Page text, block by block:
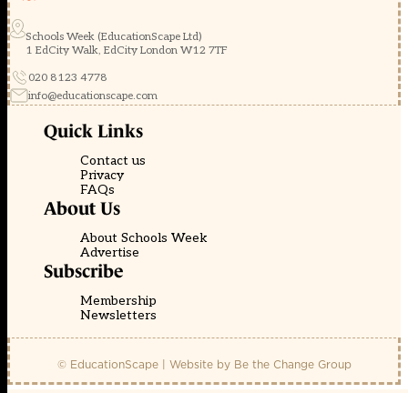
Schools Week (EducationScape Ltd)
1 EdCity Walk, EdCity London W12 7TF
020 8123 4778
info@educationscape.com
Quick Links
Contact us
Privacy
FAQs
About Us
About Schools Week
Advertise
Subscribe
Membership
Newsletters
© EducationScape | Website by Be the Change Group